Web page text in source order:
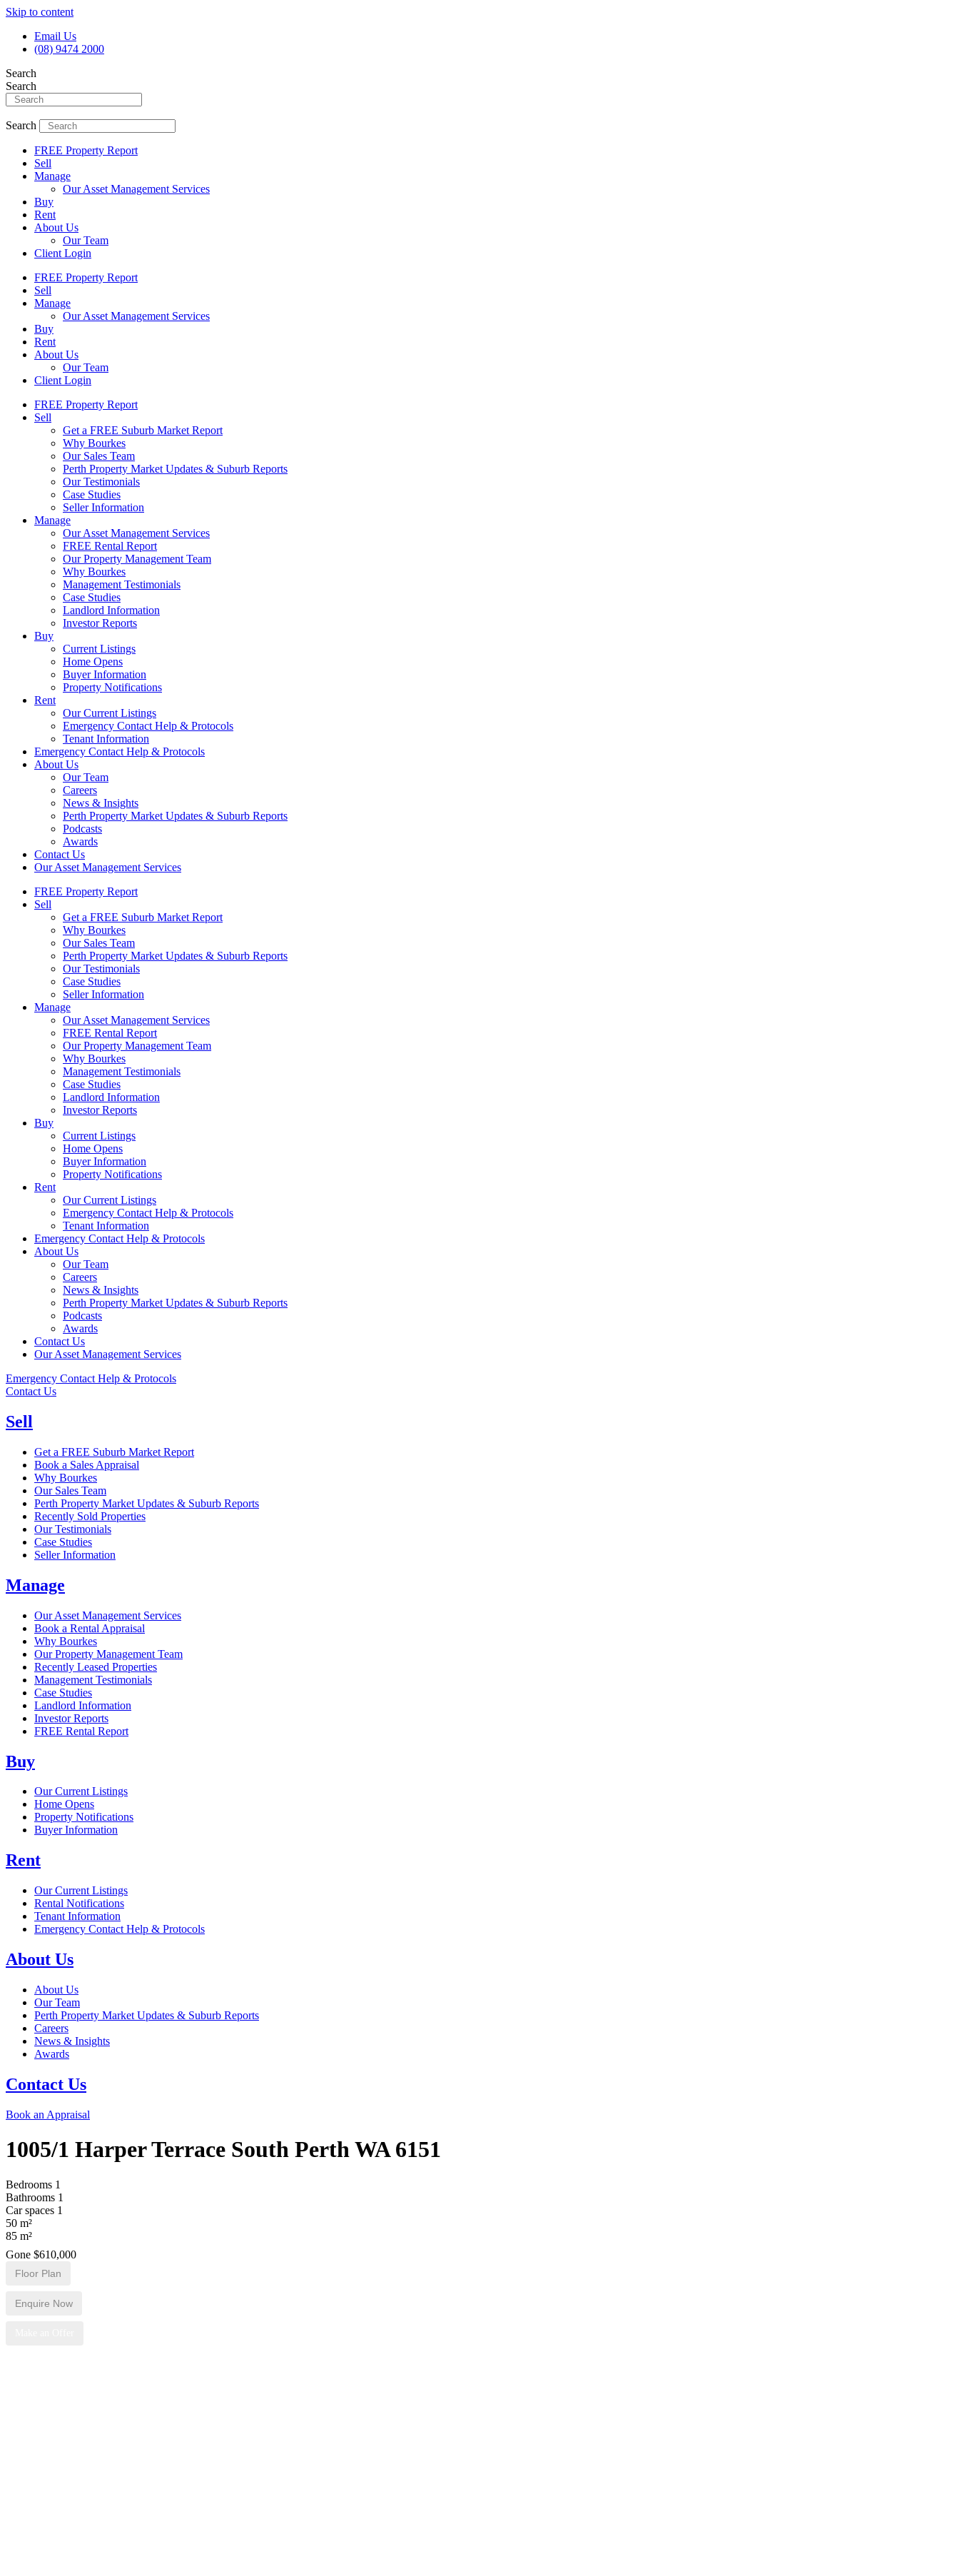
Skip to content
Email Us
(08) 9474 2000
Search
Search
Search
FREE Property Report
Sell
Manage
Our Asset Management Services
Buy
Rent
About Us
Our Team
Client Login
FREE Property Report
Sell
Manage
Our Asset Management Services
Buy
Rent
About Us
Our Team
Client Login
FREE Property Report
Sell
Get a FREE Suburb Market Report
Why Bourkes
Our Sales Team
Perth Property Market Updates & Suburb Reports
Our Testimonials
Case Studies
Seller Information
Manage
Our Asset Management Services
FREE Rental Report
Our Property Management Team
Why Bourkes
Management Testimonials
Case Studies
Landlord Information
Investor Reports
Buy
Current Listings
Home Opens
Buyer Information
Property Notifications
Rent
Our Current Listings
Emergency Contact Help & Protocols
Tenant Information
Emergency Contact Help & Protocols
About Us
Our Team
Careers
News & Insights
Perth Property Market Updates & Suburb Reports
Podcasts
Awards
Contact Us
Our Asset Management Services
FREE Property Report
Sell
Get a FREE Suburb Market Report
Why Bourkes
Our Sales Team
Perth Property Market Updates & Suburb Reports
Our Testimonials
Case Studies
Seller Information
Manage
Our Asset Management Services
FREE Rental Report
Our Property Management Team
Why Bourkes
Management Testimonials
Case Studies
Landlord Information
Investor Reports
Buy
Current Listings
Home Opens
Buyer Information
Property Notifications
Rent
Our Current Listings
Emergency Contact Help & Protocols
Tenant Information
Emergency Contact Help & Protocols
About Us
Our Team
Careers
News & Insights
Perth Property Market Updates & Suburb Reports
Podcasts
Awards
Contact Us
Our Asset Management Services
Emergency Contact Help & Protocols
Contact Us
Sell
Get a FREE Suburb Market Report
Book a Sales Appraisal
Why Bourkes
Our Sales Team
Perth Property Market Updates & Suburb Reports
Recently Sold Properties
Our Testimonials
Case Studies
Seller Information
Manage
Our Asset Management Services
Book a Rental Appraisal
Why Bourkes
Our Property Management Team
Recently Leased Properties
Management Testimonials
Case Studies
Landlord Information
Investor Reports
FREE Rental Report
Buy
Our Current Listings
Home Opens
Property Notifications
Buyer Information
Rent
Our Current Listings
Rental Notifications
Tenant Information
Emergency Contact Help & Protocols
About Us
About Us
Our Team
Perth Property Market Updates & Suburb Reports
Careers
News & Insights
Awards
Contact Us
Book an Appraisal
1005/1 Harper Terrace South PerthWA 6151
Bedrooms 1
Bathrooms 1
Car spaces 1
50 m²
85 m²
Gone $610,000
Floor Plan
Enquire Now